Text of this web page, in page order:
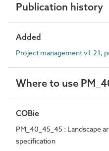
Publication history
Added
Project management v1.21,
Where to use
COBie
PM_40_45_45 : Landscape
specification